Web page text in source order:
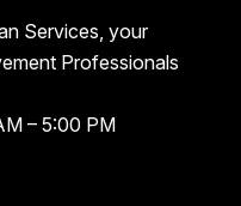
Services, your
Professionals
– 5:00 PM